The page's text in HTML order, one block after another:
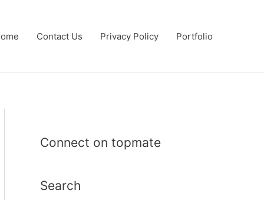
Contact Us Privacy Policy Portfolio
Connect on topmate
Search